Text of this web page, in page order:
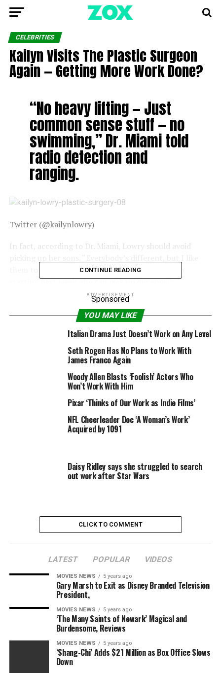
CELEBRITIES
Kailyn Visits The Plastic Surgeon
Again — Getting More Work Done?
“No heavy lifting — Just
common sense stuff — no
swimming,” Dr. Miami told
radio detection and
ranging.
Twitter (@kailynlowry)
In fact, according to Dr. Miami, Lowry should avoid
them to wait at least two full weeks,” he said. “So
starting next week, she can pick up her sons.”
For now, Lowry seems to be enjoying her time in Miami
as she posted a series of shots on Snapchat of all that
her nails done to going out to dinner, she’s getting back
dinner and nails, that’s all fine,” he said. “I mean I don’t
want her partying at LIV on Sunday, [but] she’s totally
Lowry also posted shots of a series of drinks that looked
like mimosas and a frozen margarita. In one snap, she
captioned it, “Forgot my ID in the room so my ice tea.”
Twitter (@kailynlowry)
As far as doctor’s orders go, Lowry is allowed to start
consuming alcoholic beverages, but there is one
CONTINUE READING
ADVERTISEMENT
Sponsored
YOU MAY LIKE
Italian Drama Just Doesn’t Work on Any Level
Seth Rogen Has No Plans to Work With
James Franco Again
Woody Allen Blasts ‘Foolish’ Actors Who
Won’t Work With Him
Pixar ‘Thinks of Our Work as Indie Films’
NFL Cheerleader Doc ‘A Woman’s Work’
Acquired by 1091
Daisy Ridley says she struggled to search
out work after Star Wars
CLICK TO COMMENT
LATEST POPULAR VIDEOS
MOVIES NEWS 5 years ago
Gary Marsh to Exit as Disney Branded Television
President,
MOVIES NEWS 5 years ago
‘The Many Saints of Newark’ Magical and
Burdensome, Reviews
MOVIES NEWS 5 years ago
‘Shang-Chi’ Adds $21 Million as Box Office Slows
Down